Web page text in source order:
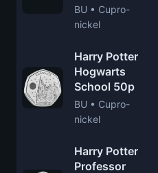
BU • Cupro-
nickel
Harry Potter
Hogwarts
School 50p
BU • Cupro-
nickel
Harry Potter
Professor